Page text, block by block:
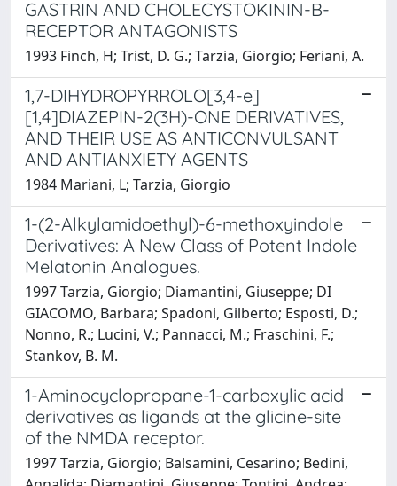
GASTRIN AND CHOLECYSTOKININ-B-
RECEPTOR ANTAGONISTS
1993 Finch, H; Trist, D. G.; Tarzia, Giorgio; Feriani, A.
1,7-DIHYDROPYRROLO[3,4-e]
[1,4]DIAZEPIN-2(3H)-ONE DERIVATIVES,
AND THEIR USE AS ANTICONVULSANT
AND ANTIANXIETY AGENTS
1984 Mariani, L; Tarzia, Giorgio
1-(2-Alkylamidoethyl)-6-methoxyindole
Derivatives: A New Class of Potent Indole
Melatonin Analogues.
1997 Tarzia, Giorgio; Diamantini, Giuseppe; DI
GIACOMO, Barbara; Spadoni, Gilberto; Esposti, D.;
Nonno, R.; Lucini, V.; Pannacci, M.; Fraschini, F.;
Stankov, B. M.
1-Aminocyclopropane-1-carboxylic acid
derivatives as ligands at the glicine-site
of the NMDA receptor.
1997 Tarzia, Giorgio; Balsamini, Cesarino; Bedini,